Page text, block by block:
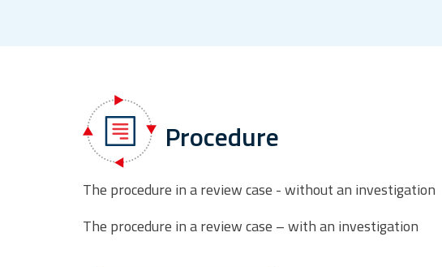
Procedure
The procedure in a review case - without an investigation
The procedure in a review case – with an investigation